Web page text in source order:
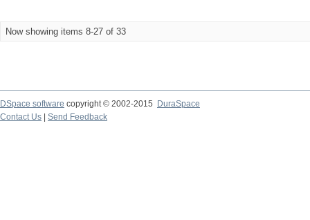
Now showing items 8-27 of 33
DSpace software copyright © 2002-2015
DuraSpace
Contact Us
Send Feedback